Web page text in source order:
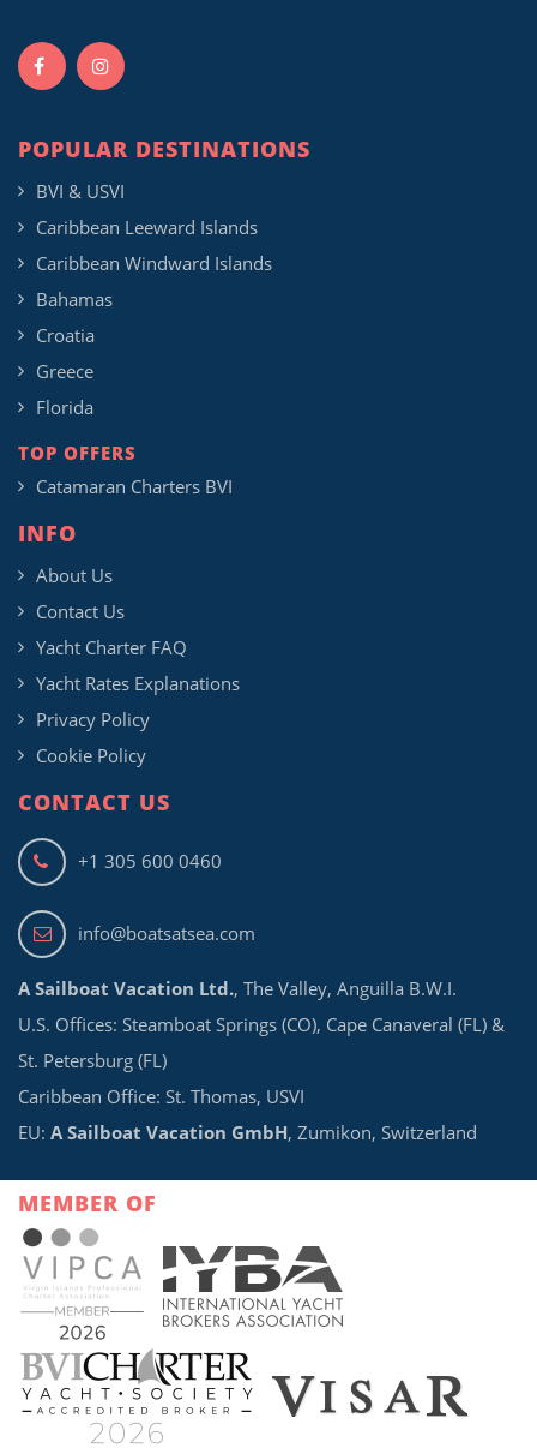
POPULAR DESTINATIONS
BVI & USVI
Caribbean Leeward Islands
Caribbean Windward Islands
Bahamas
Croatia
Greece
Florida
TOP OFFERS
Catamaran Charters BVI
INFO
About Us
Contact Us
Yacht Charter FAQ
Yacht Rates Explanations
Privacy Policy
Cookie Policy
CONTACT US
+1 305 600 0460
info@boatsatsea.com
A Sailboat Vacation Ltd., The Valley, Anguilla B.W.I.
U.S. Offices: Steamboat Springs (CO), Cape Canaveral (FL) &
St. Petersburg (FL)
Caribbean Office: St. Thomas, USVI
EU: A Sailboat Vacation GmbH, Zumikon, Switzerland
MEMBER OF